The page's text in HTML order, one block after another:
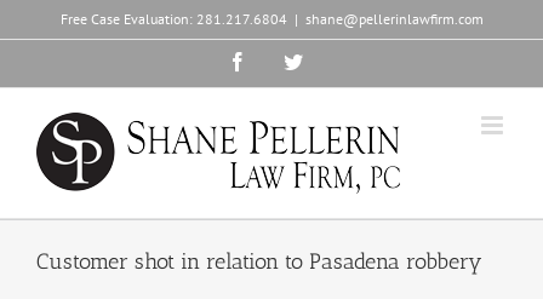
to
Free Case Evaluation: 281.217.6804 | shane@pellerinlawfirm.com
FacebookTwitter
Customer shot in relation to Pasadena robbery